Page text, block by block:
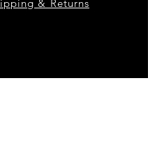
& Returns